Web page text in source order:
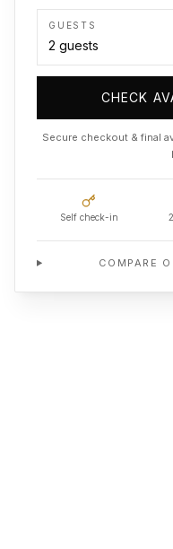
GUESTS
CHECK
Secure checkout & final
Self check-in
COMPARE